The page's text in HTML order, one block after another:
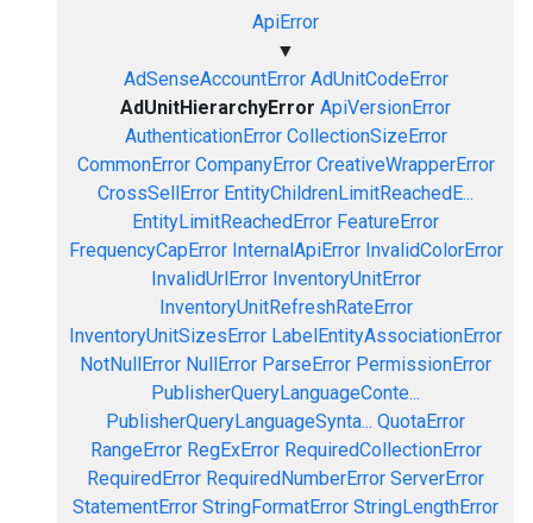
ApiError
▼
AdSenseAccountError AdUnitCodeError
AdUnitHierarchyError ApiVersionError
AuthenticationError CollectionSizeError
CommonError CompanyError CreativeWrapperError
CrossSellError EntityChildrenLimitReachedE...
EntityLimitReachedError FeatureError
FrequencyCapError InternalApiError InvalidColorError
InvalidUrlError InventoryUnitError
InventoryUnitRefreshRateError
InventoryUnitSizesError LabelEntityAssociationError
NotNullError NullError ParseError PermissionError
PublisherQueryLanguageConte...
PublisherQueryLanguageSynta... QuotaError
RangeError RegExError RequiredCollectionError
RequiredError RequiredNumberError ServerError
StatementError StringFormatError StringLengthError